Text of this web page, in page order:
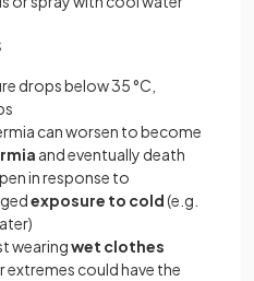
drops below 35 °C,
can worsen to become
and eventually death
in response to
exposure to cold(e.g.
wearingwet clothes
extremes could have the